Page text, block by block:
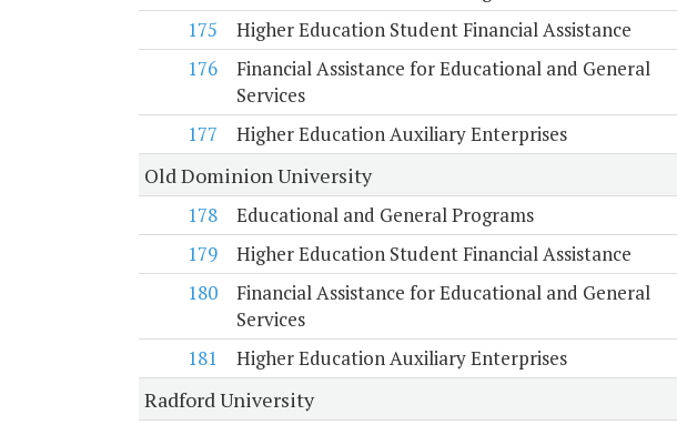
175
Higher Education Student Financial Assistance
176
Financial Assistance for Educational and General
Services
177 Higher Education Auxiliary Enterprises
Old Dominion University
178
Educational and General Programs
179
Higher Education Student Financial Assistance
180
Financial Assistance for Educational and General
Services
181 Higher Education Auxiliary Enterprises
Radford University